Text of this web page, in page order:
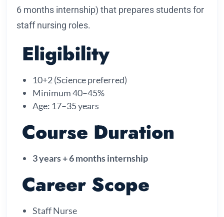
6 months internship) that prepares students for
staff nursing roles.
Eligibility
10+2 (Science preferred)
Minimum 40–45%
Age: 17–35 years
Course Duration
3 years + 6 months internship
Career Scope
Staff Nurse